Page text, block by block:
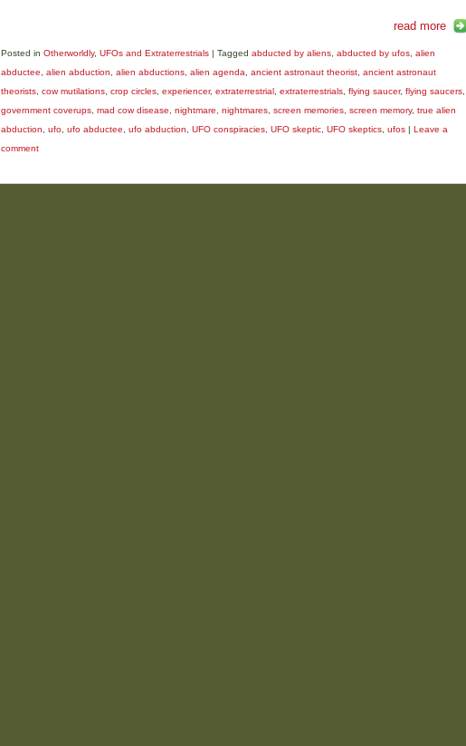
read more
Posted in Otherworldly, UFOs and Extraterrestrials | Tagged abducted by aliens, abducted by ufos, alien
abductee
alien abduction alien abductions, alien agenda ancient astronaut theorist, ancient astronaut
theorists, cow mutilations, crop circles, experiencer, extraterrestrial, extraterrestrials, flying saucer, flying saucers,
government coverups, mad cow disease nightmare nightmares, screen memories, screen memory, true alien
abduction
ufo, ufo abductee ufo abduction UFO conspiracies, UFO skeptic, UFO skeptics, ufos | Leave a
comment